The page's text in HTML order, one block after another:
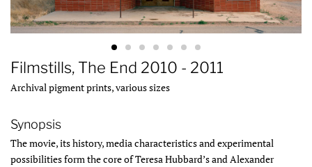
Filmstills, The End 2010 - 2011
Archival pigment prints, various sizes
Synopsis
The movie, its history, media characteristics and experimental
possibilities form the core of Teresa Hubbard’s and Alexander